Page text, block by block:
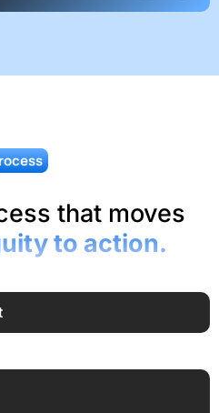
that moves
to action.